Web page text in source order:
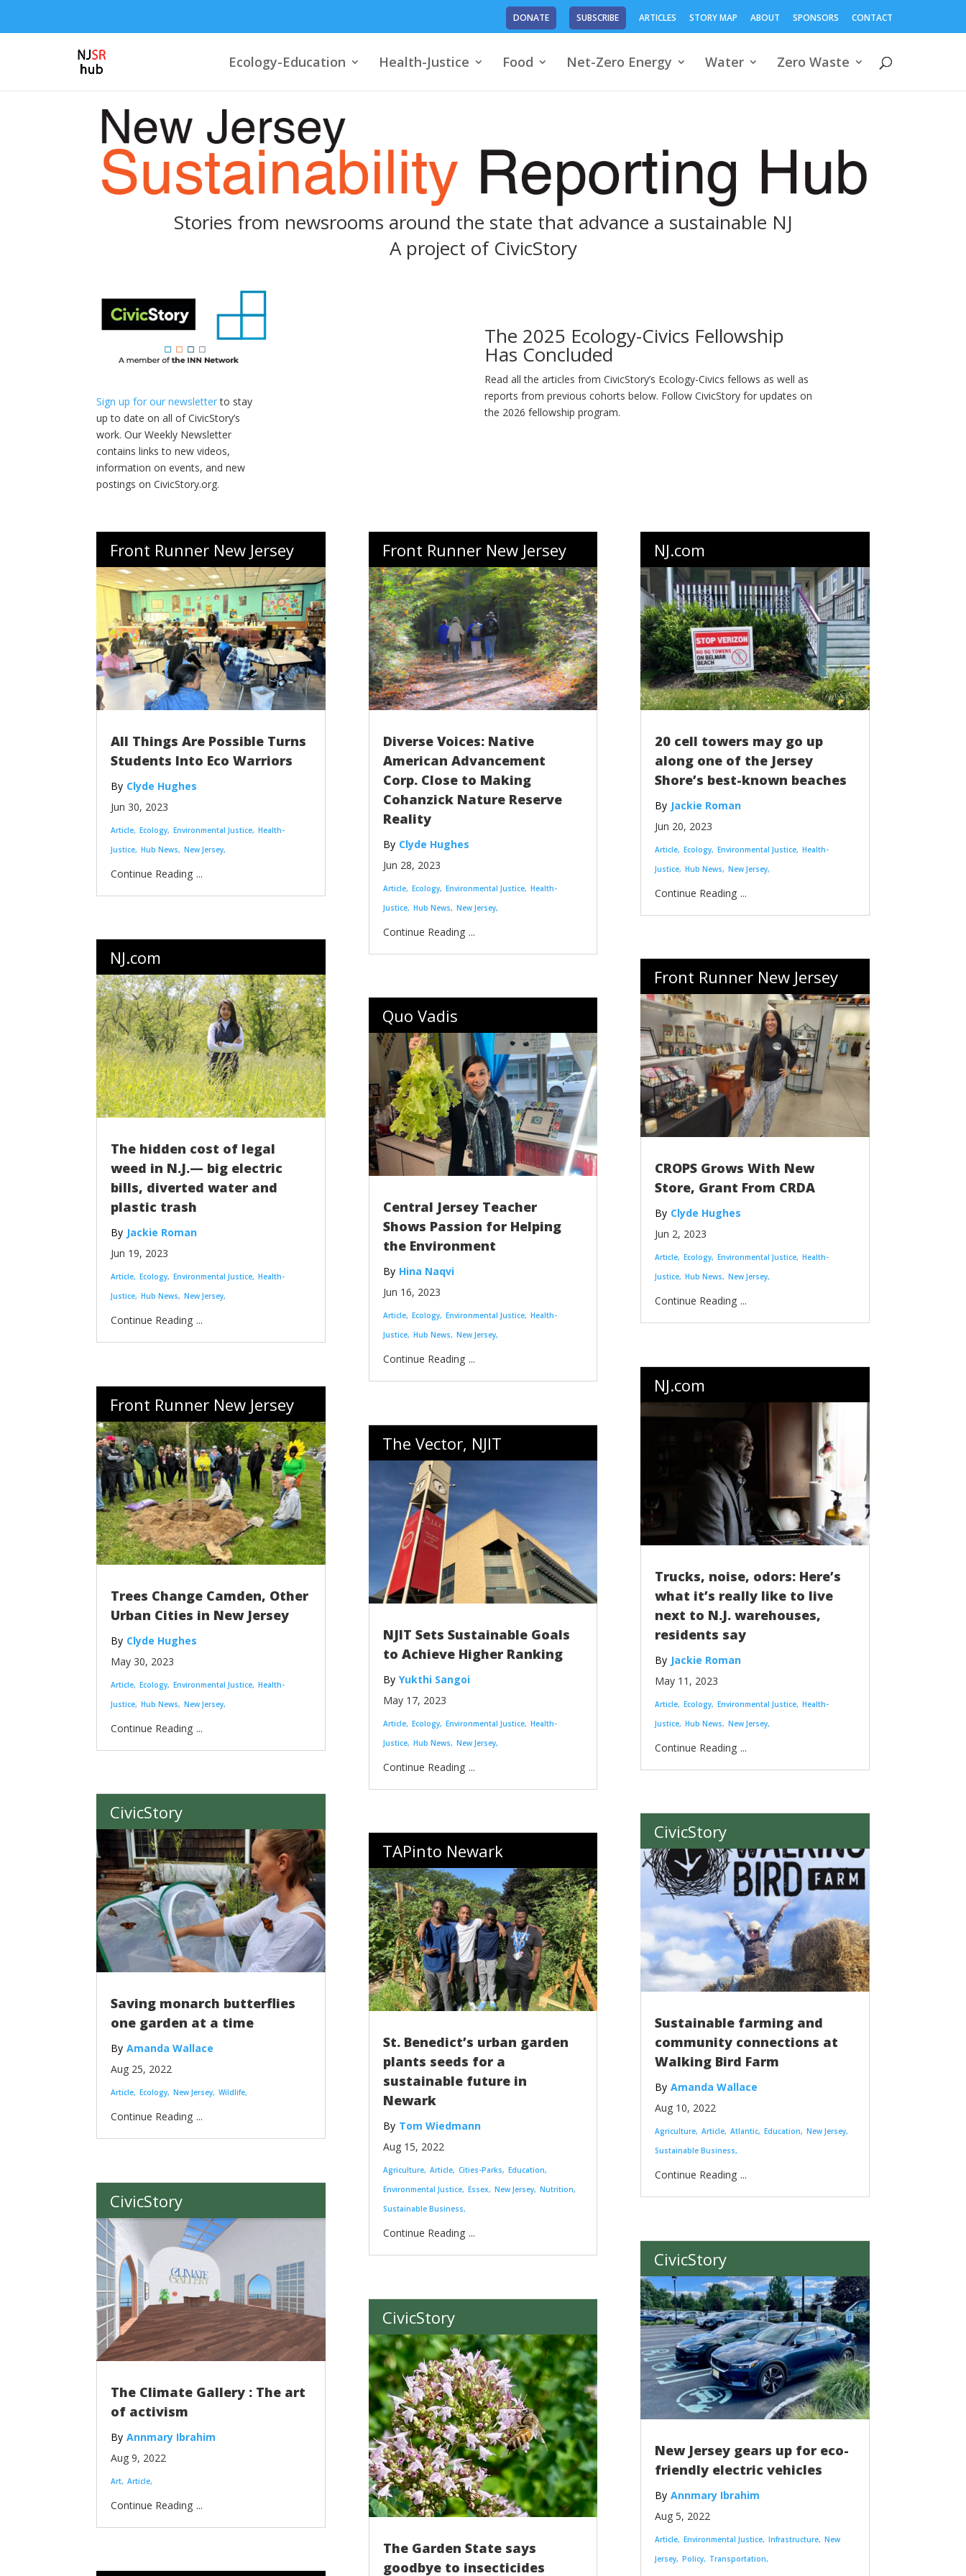
DONATE SUBSCRIBE ARTICLES STORY MAP ABOUT SPONSORS CONTACT
Ecology-Education Health-Justice Food Net-Zero Energy Water Zero Waste
Stories from newsrooms around the state that advance a sustainable NJ
A project of CivicStory
Sign up for our newsletterto stay
up to date on all of CivicStory’s
work. Our Weekly Newsletter
contains links to new videos,
information on events, and new
postings on CivicStory.org.
The 2025 Ecology-Civics Fellowship
Has Concluded
Read all the articles from CivicStory’s Ecology-Civics fellows as well as
reports from previous cohorts below. Follow CivicStory for updates on
the 2026 fellowship program.
Front Runner New Jersey
All Things Are Possible Turns
Students Into Eco Warriors
Clyde Hughes
Jun 30, 2023
Article Ecology Environmental Justice Health-
Justice Hub News New Jersey
...
NJ.com
The hidden cost of legal
weed in N.J.— big electric
bills, diverted water and
plastic trash
Jackie Roman
Jun 19, 2023
Article Ecology Environmental Justice Health-
Justice Hub News New Jersey
...
Front Runner New Jersey
Trees Change Camden, Other
Urban Cities in New Jersey
Clyde Hughes
May 30, 2023
Article Ecology Environmental Justice Health-
Justice Hub News New Jersey
...
CivicStory
Saving monarch butterflies
one garden at a time
Amanda Wallace
Aug 25, 2022
Article Ecology New Jersey Wildlife
...
CivicStory
The Climate Gallery : The art
of activism
Annmary Ibrahim
Aug 9, 2022
Art Article
...
Front Runner New Jersey
Diverse Voices: Native
American Advancement
Corp. Close to Making
Cohanzick Nature Reserve
Reality
Clyde Hughes
Jun 28, 2023
Article Ecology Environmental Justice
Health-
Justice
Hub News New Jersey
...
Quo Vadis
Central Jersey Teacher
Shows Passion for Helping
the Environment
Hina Naqvi
Jun 16, 2023
Article Ecology Environmental Justice
Health-
Justice
Hub News New Jersey
...
The Vector, NJIT
NJIT Sets Sustainable Goals
to Achieve Higher Ranking
Yukthi Sangoi
May 17, 2023
Article Ecology Environmental Justice
Health-
Justice
Hub News New Jersey
...
TAPinto Newark
St. Benedict’s urban garden
plants seeds for a
sustainable future in
Newark
Tom Wiedmann
Aug 15, 2022
Agriculture Article Cities-Parks
Education
Environmental Justice
Essex New Jersey
Nutrition
Sustainable Business
...
CivicStory
The Garden State says
goodbye to insecticides
NJ.com
20 cell towers may go up
along one of the Jersey
Shore’s best-known beaches
Jackie Roman
Jun 20, 2023
Article Ecology Environmental Justice
Health-
Justice
Hub News New Jersey
...
Front Runner New Jersey
CROPS Grows With New
Store, Grant From CRDA
Clyde Hughes
Jun 2, 2023
Article Ecology Environmental Justice
Health-
Justice
Hub News New Jersey
...
NJ.com
Trucks, noise, odors: Here’s
what it’s really like to live
next to N.J. warehouses,
residents say
Jackie Roman
May 11, 2023
Article Ecology Environmental Justice
Health-
Justice
Hub News New Jersey
...
CivicStory
Sustainable farming and
community connections at
Walking Bird Farm
Amanda Wallace
Aug 10, 2022
Agriculture Article Atlantic Education
New Jersey
Sustainable Business
...
CivicStory
New Jersey gears up for eco-
friendly electric vehicles
Annmary Ibrahim
Aug 5, 2022
Article Environmental Justice Infrastructure
New
Jersey
Policy Transportation